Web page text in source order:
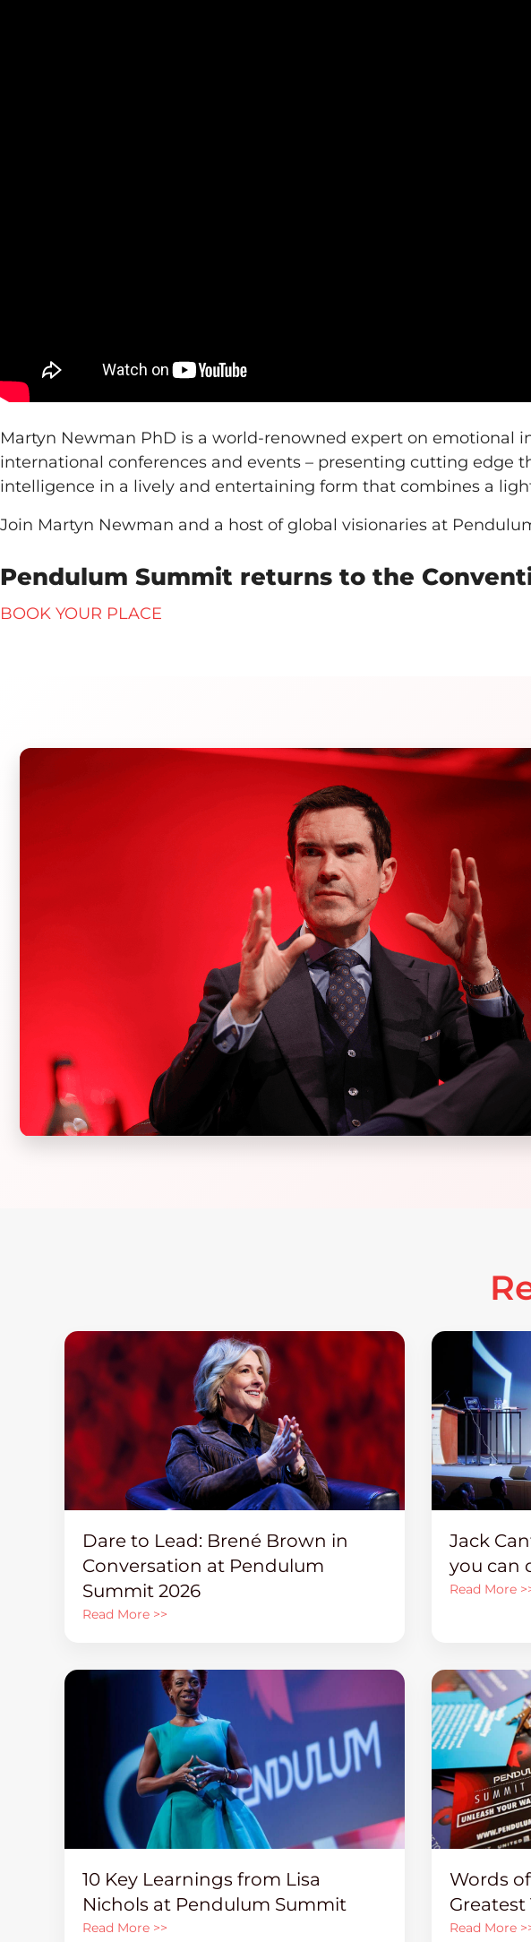
Martyn Newman PhD is a world-renowned expert on emotional
international conferences and events – presenting cutting edge
intelligence in a lively and entertaining form that combines a
Join Martyn Newman and a host of global visionaries at
Pendulum Summit returns to the
BOOK YOUR PLACE
Dare to Lead: Brené Brown in
Conversation at Pendulum
Summit 2026
Read More >>
Jack
you can
Read More
10 Key Learnings from Lisa
Nichols at Pendulum Summit
Read More >>
Words
Greatest
Read More